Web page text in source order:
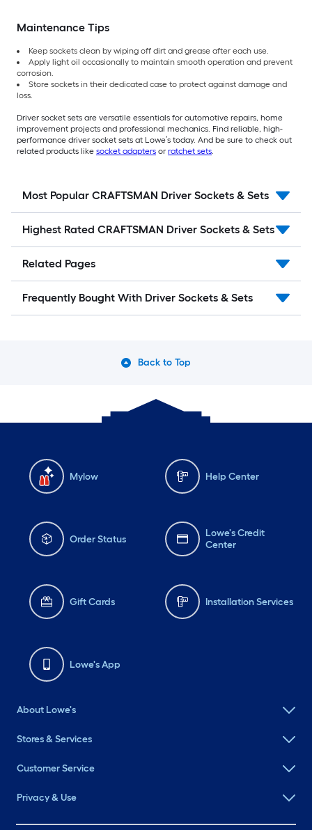
Maintenance Tips
Keep sockets clean by wiping off dirt and grease after each use.
Apply light oil occasionally to maintain smooth operation and prevent
corrosion.
Store sockets in their dedicated case to protect against damage and
loss.
Driver socket sets are versatile essentials for automotive repairs, home
improvement projects and professional mechanics. Find reliable, high-
performance driver socket sets at Lowe’s today. And be sure to check out
related products like socket adapters or ratchet sets.
Most Popular CRAFTSMAN Driver Sockets & Sets
Highest Rated CRAFTSMAN Driver Sockets & Sets
Related Pages
Frequently Bought With Driver Sockets & Sets
Back to Top
Mylow Help Center
Order Status
Lowe's Credit
Center
Gift Cards Installation Services
Lowe's App
About Lowe's
Stores & Services
Customer Service
Privacy & Use